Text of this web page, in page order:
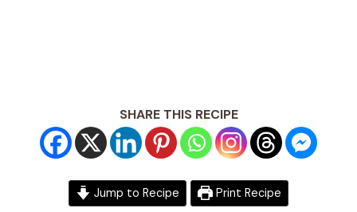
SHARE THIS RECIPE
Jump to Recipe Print Recipe